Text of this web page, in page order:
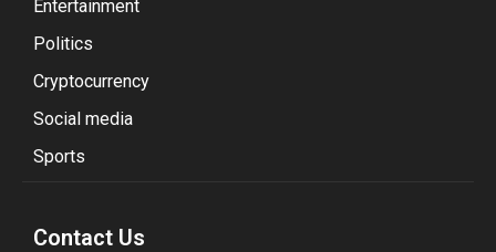
Entertainment
Politics
Cryptocurrency
Social media
Sports
Contact Us